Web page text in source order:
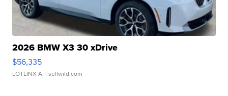
2026 BMW X3 30 xDrive
$56,335
LOTLINX A. | sellwild.com